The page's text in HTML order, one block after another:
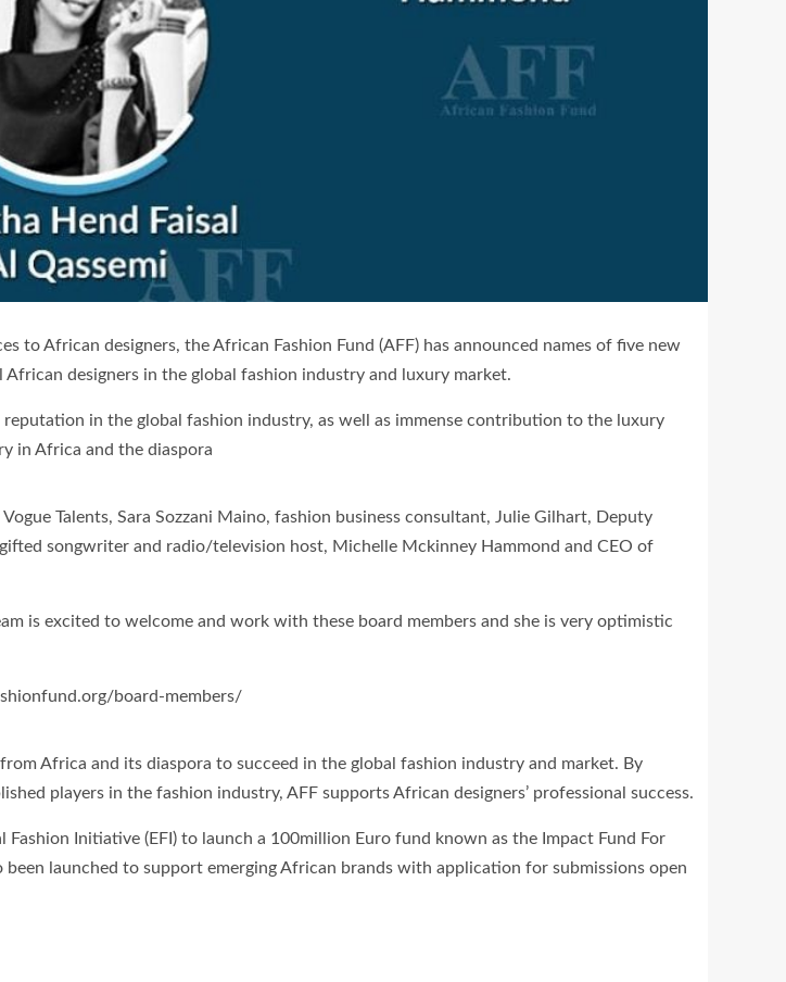
African designers, the African Fashion Fund (AFF) has announced names of five new
designers in the global fashion industry and luxury market.
in the global fashion industry, as well as immense contribution to the luxury
in Africa and the diaspora
Talents, Sara Sozzani Maino, fashion business consultant, Julie Gilhart, Deputy
songwriter and radio/television host, Michelle Mckinney Hammond and CEO of
is excited to welcome and work with these board members and she is very optimistic
board-members/
Africa and its diaspora to succeed in the global fashion industry and market. By
players in the fashion industry, AFF supports African designers’ professional success.
Initiative (EFI) to launch a 100million Euro fund known as the Impact Fund For
launched to support emerging African brands with application for submissions open